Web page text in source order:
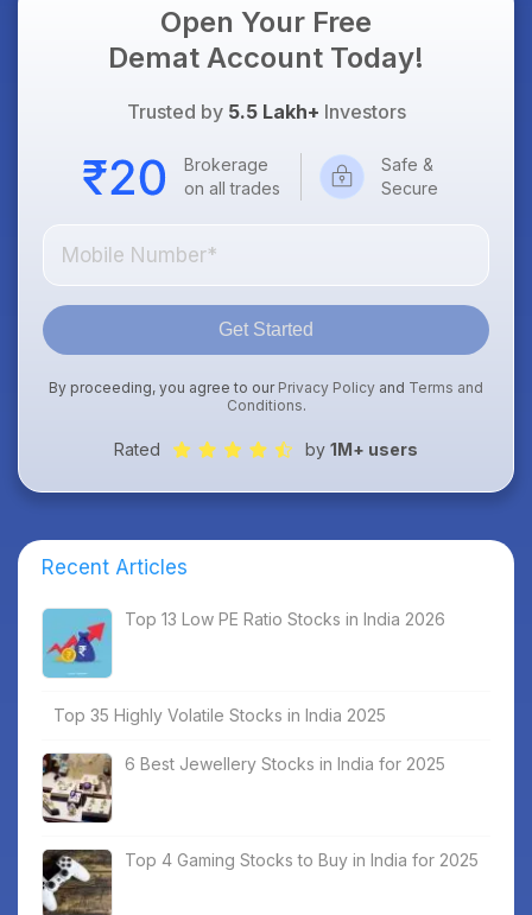
Open Your Free
Demat Account Today!
Trusted by 5.5 Lakh+ Investors
Brokerage
on all trades
Safe &
Secure
Get Started
By proceeding, you agree to our Privacy Policy and Terms and
Conditions.
Rated by 1M+ users
Recent Articles
Top 13 Low PE Ratio Stocks in India 2026
Top 35 Highly Volatile Stocks in India 2025
6 Best Jewellery Stocks in India for 2025
Top 4 Gaming Stocks to Buy in India for 2025